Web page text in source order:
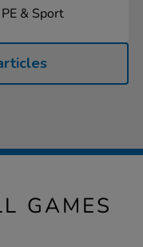
& Sport
GAMES